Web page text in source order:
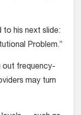
to his next slide:
Problem.”
out frequency-
may turn